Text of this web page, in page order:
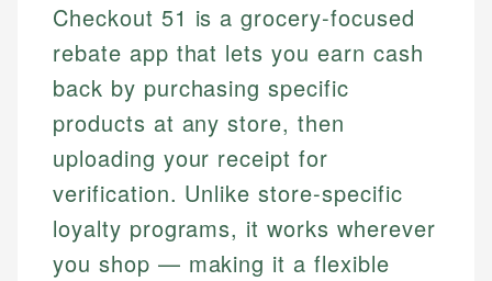
Checkout 51 is a grocery-focused
rebate app that lets you earn cash
back by purchasing specific
products at any store, then
uploading your receipt for
verification. Unlike store-specific
loyalty programs, it works wherever
you shop — making it a flexible